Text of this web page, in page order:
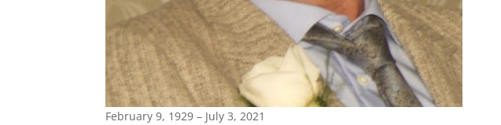
February 9, 1929 – July 3, 2021